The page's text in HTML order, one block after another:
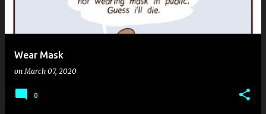
Wear Mask
onMarch 07, 2020
0